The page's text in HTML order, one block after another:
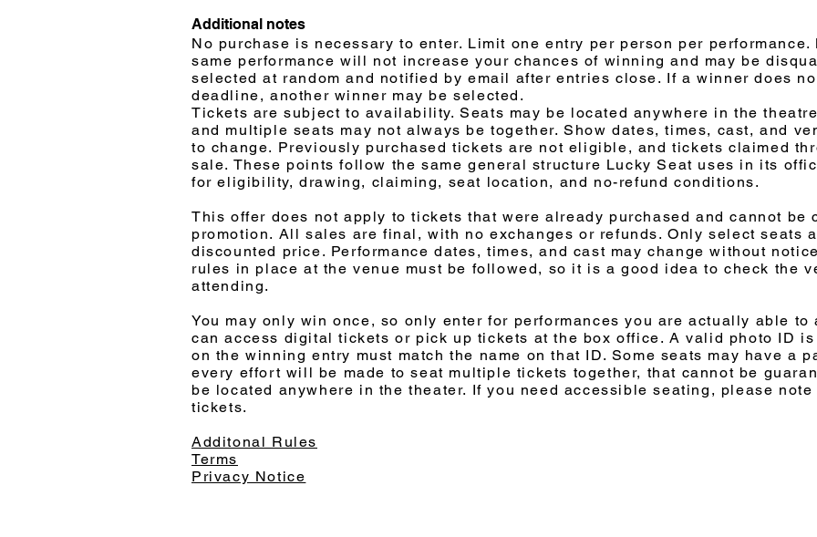
Additional notes
No purchase is necessary to enter. Limit one entry per person per
same performance will not increase your chances of winning and may be
selected at random and notified by email after entries close. If a winner does
deadline, another winner may be selected.
Tickets are subject to availability. Seats may be located anywhere in the
and multiple seats may not always be together. Show dates, times, cast, and
to change. Previously purchased tickets are not eligible, and tickets claimed
sale. These points follow the same general structure Lucky Seat uses in its
for eligibility, drawing, claiming, seat location, and no-refund conditions.
This offer does not apply to tickets that were already purchased and cannot be
promotion. All sales are final, with no exchanges or refunds. Only select seats
discounted price. Performance dates, times, and cast may change without
rules in place at the venue must be followed, so it is a good idea to check the
attending.
You may only win once, so only enter for performances you are actually able to
can access digital tickets or pick up tickets at the box office. A valid photo ID
on the winning entry must match the name on that ID. Some seats may have a
every effort will be made to seat multiple tickets together, that cannot be
be located anywhere in the theater. If you need accessible seating, please
tickets.
Additonal Rules
Terms
Privacy Notice